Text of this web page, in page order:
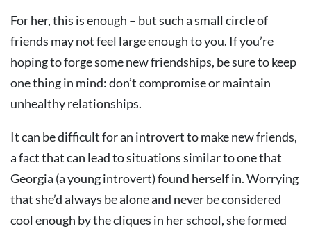
For her, this is enough – but such a small circle of
friends may not feel large enough to you. If you’re
hoping to forge some new friendships, be sure to keep
one thing in mind: don’t compromise or maintain
unhealthy relationships.
It can be difficult for an introvert to make new friends,
a fact that can lead to situations similar to one that
Georgia (a young introvert) found herself in. Worrying
that she’d always be alone and never be considered
cool enough by the cliques in her school, she formed